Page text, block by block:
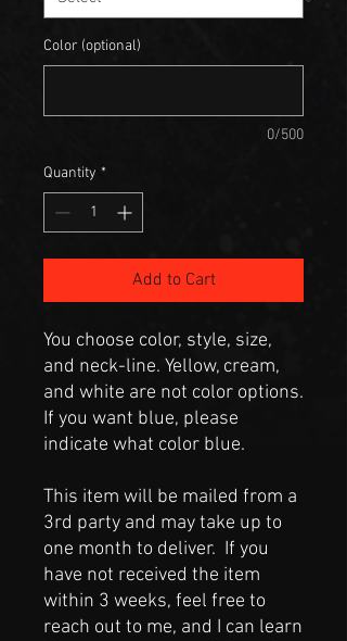
Color (optional)
0/500
Quantity *
Add to Cart
You choose color, style, size,
and neck-line. Yellow, cream,
and white are not color options.
If you want blue, please
indicate what color blue.
This item will be mailed from a
3rd party and may take up to
one month to deliver. If you
have not received the item
within 3 weeks, feel free to
reach out to me, and I can learn